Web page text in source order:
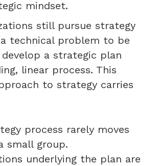
mindset.
still pursue strategy
technical problem to be
develop a strategic plan
linear process. This
to strategy carries
process rarely moves
small group.
underlying the plan are